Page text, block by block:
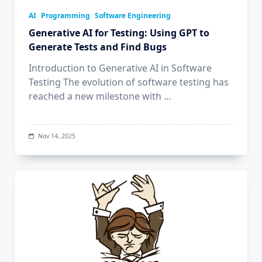
AI Programming Software Engineering
Generative AI for Testing: Using GPT to
Generate Tests and Find Bugs
Introduction to Generative AI in Software
Testing The evolution of software testing has
reached a new milestone with ...
Nov 14, 2025